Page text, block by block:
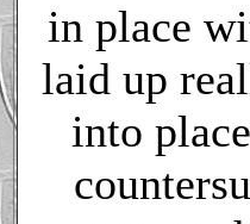
in place
laid up
into